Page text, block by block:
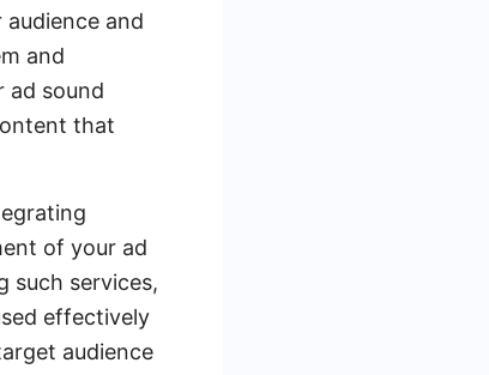
and
and
ad sound
that
of your ad
such services,
effectively
audience